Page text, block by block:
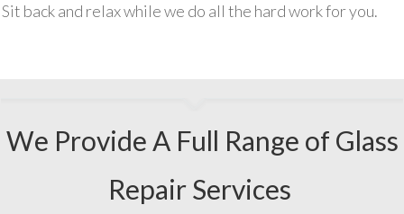
Sit back and relax while we do all the hard work for you.
We Provide A Full Range of Glass
Repair Services